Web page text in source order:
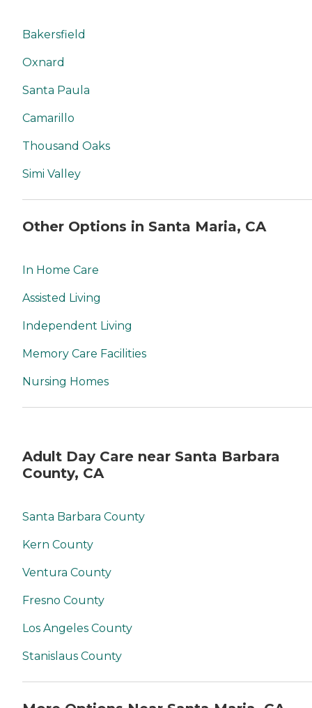
Bakersfield
Oxnard
Santa Paula
Camarillo
Thousand Oaks
Simi Valley
Other Options in Santa Maria, CA
In Home Care
Assisted Living
Independent Living
Memory Care Facilities
Nursing Homes
Adult Day Care near Santa Barbara
County, CA
Santa Barbara County
Kern County
Ventura County
Fresno County
Los Angeles County
Stanislaus County